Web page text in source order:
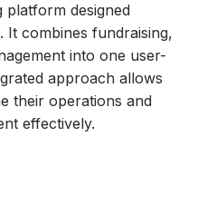
platform designed
combines fundraising,
into one user-
approach allows
their operations and
effectively.